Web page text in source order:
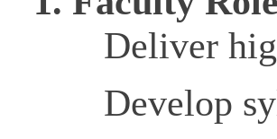
Deliver
Develop